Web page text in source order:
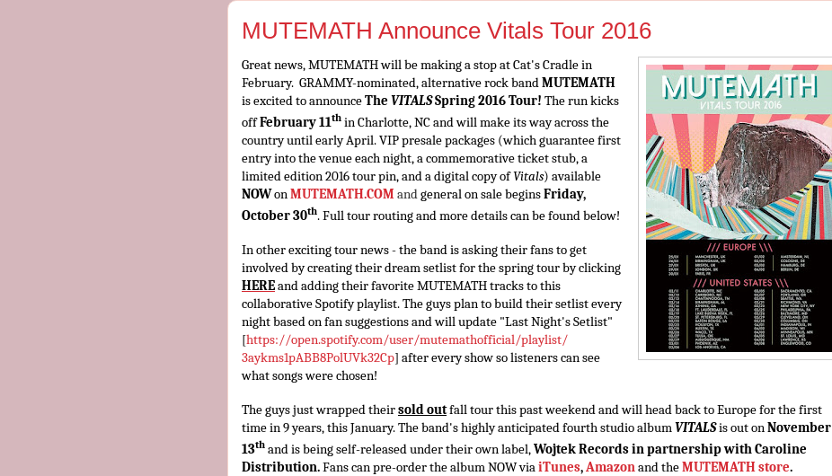
MUTEMATH Announce Vitals Tour 2016
Great news, MUTEMATH will be making a stop at Cat's Cradle in
February. GRAMMY-nominated, alternative rock bandMUTEMATH
is excited to announceThe VITALSSpring 2016 Tour! The run kicks
offFebruary 11th in Charlotte, NC and will make its way across the
country until early April. VIP presale packages (which guarantee first
entry into the venue each night, a commemorative ticket stub, a
limited edition 2016 tour pin, and a digital copy ofVitals) available
NOWonMUTEMATH.COMandgeneral on sale beginsFriday,
October 30th. Full tour routing and more details can be found below!
In other exciting tour news - the band is asking their fans to get
involved by creating their dream setlist for the spring tour by clicking
HEREand adding their favorite MUTEMATH tracks to this
collaborative Spotify playlist. The guys plan to build their setlist every
night based on fan suggestions and will update "Last Night's Setlist"
[https://open.spotify.com/user/mutemathofficial/playlist/
3aykms1pABB8PolUVk32Cp] after every show so listeners can see
what songs were chosen!
The guys just wrapped theirsold outfall tour this past weekend and will head back to Europe for the first
time in 9 years, this January. The band's highly anticipated fourth studio albumVITALSis out onNovember
13th and is being self-released under their own label,Wojtek Records in partnership with Caroline
Distribution.Fans can pre-order the album NOW viaiTunes,Amazonand theMUTEMATH store.